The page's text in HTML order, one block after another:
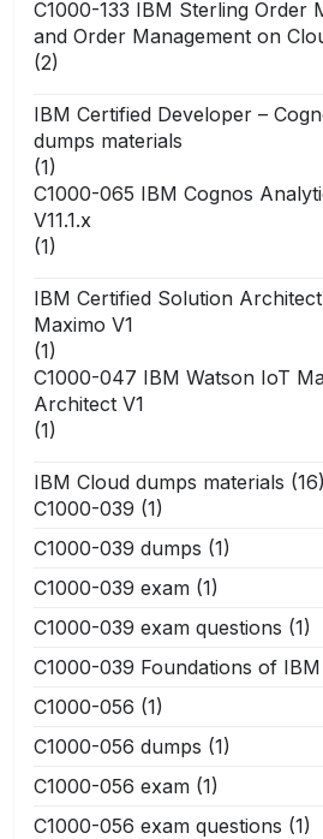
C1000-133 IBM Sterling Order
and Order Management on
(2)
IBM Certified Developer –
dumps materials
(1)
C1000-065 IBM Cognos
V11.1.x
(1)
IBM Certified Solution
Maximo V1
(1)
C1000-047 IBM Watson IoT
Architect V1
(1)
IBM Cloud dumps materials (16)
C1000-039 (1)
C1000-039 dumps (1)
C1000-039 exam (1)
C1000-039 exam questions (1)
C1000-039 Foundations of IBM
C1000-056 (1)
C1000-056 dumps (1)
C1000-056 exam (1)
C1000-056 exam questions (1)